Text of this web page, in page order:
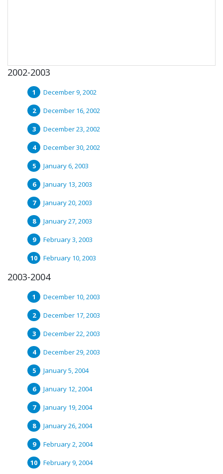
2002-2003
December 9, 2002
December 16, 2002
December 23, 2002
December 30, 2002
January 6, 2003
January 13, 2003
January 20, 2003
January 27, 2003
February 3, 2003
February 10, 2003
2003-2004
December 10, 2003
December 17, 2003
December 22, 2003
December 29, 2003
January 5, 2004
January 12, 2004
January 19, 2004
January 26, 2004
February 2, 2004
February 9, 2004